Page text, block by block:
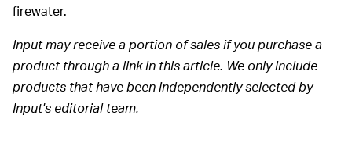
firewater.
Input may receive a portion of sales if you purchase a
product through a link in this article. We only include
products that have been independently selected by
Input's editorial team.